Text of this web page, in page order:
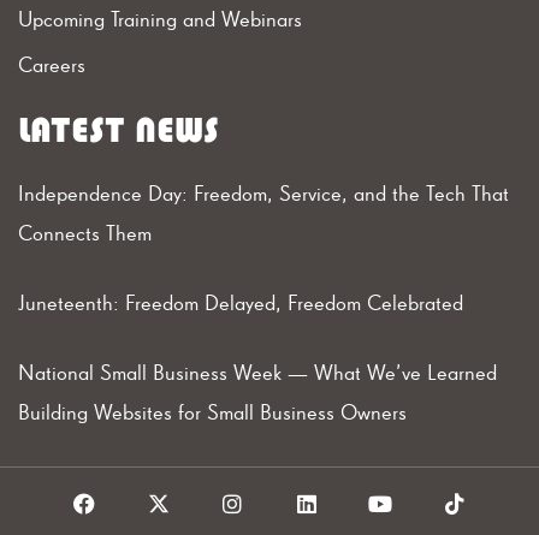
Upcoming Training and Webinars
Careers
LATEST NEWS
Independence Day: Freedom, Service, and the Tech That
Connects Them
Juneteenth: Freedom Delayed, Freedom Celebrated
National Small Business Week — What We’ve Learned
Building Websites for Small Business Owners
F
a
X
I
I
n
L
i
Y
o
T
i